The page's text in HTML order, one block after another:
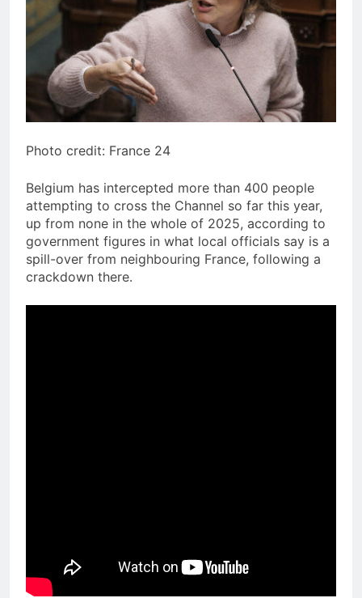
Photo credit: France 24
Belgium has intercepted more than 400 people
attempting to cross the Channel so far this year,
up from none in the whole of 2025, according to
government figures in what local officials say is a
spill-over from neighbouring France, following a
crackdown there.